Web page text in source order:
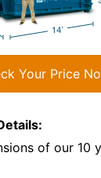
Your Price
of our 10